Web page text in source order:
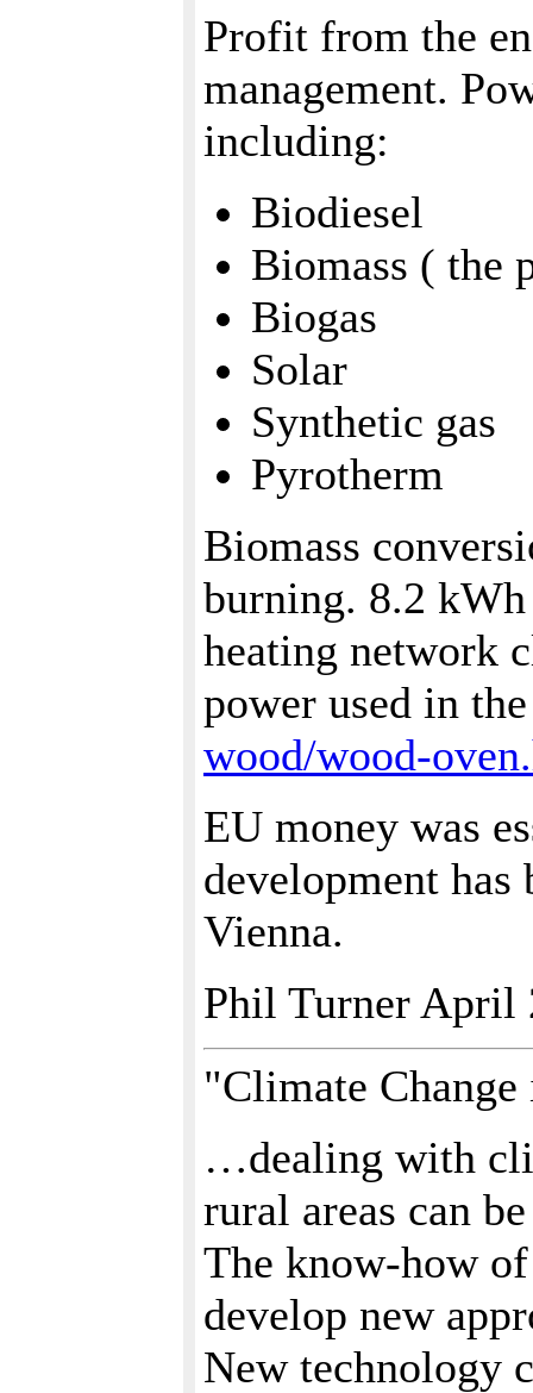
Profit from the
management.
including:
Biodiesel
Biomass ( the
Biogas
Solar
Synthetic gas
Pyrotherm
Biomass
burning. 8.2
heating network
power used in
wood/wood-
EU money was
development
Vienna.
Phil Turner April
"Climate
…dealing with
rural areas can
The know-how of
develop new
New technology